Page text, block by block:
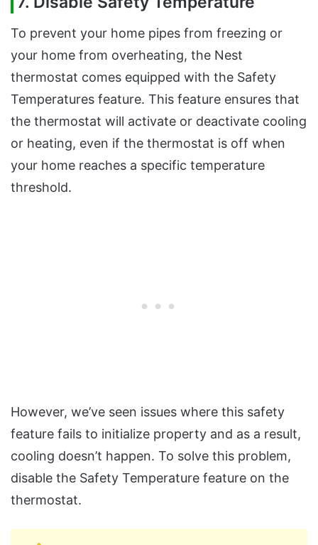
To prevent your home pipes from freezing or
your home from overheating, the Nest
thermostat comes equipped with the Safety
Temperatures feature. This feature ensures that
the thermostat will activate or deactivate cooling
or heating, even if the thermostat is off when
your home reaches a specific temperature
threshold.
However, we’ve seen issues where this safety
feature fails to initialize property and as a result,
cooling doesn’t happen. To solve this problem,
disable the Safety Temperature feature on the
thermostat.